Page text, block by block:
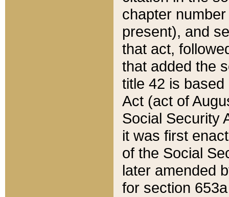
chapter
present), and
that act,
that added the
title 42 is
Act (act of
Social Security
it was first
of the Social
later amended
for section